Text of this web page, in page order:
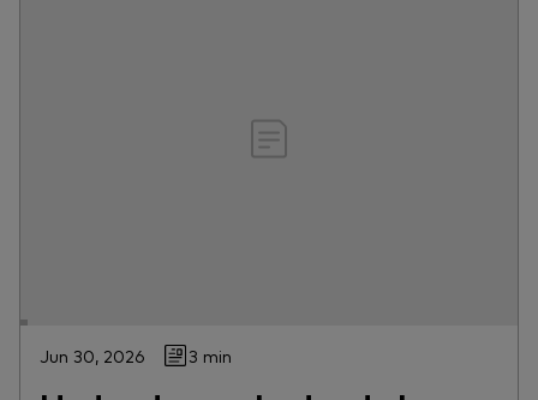
Jun 30, 2026 3 min